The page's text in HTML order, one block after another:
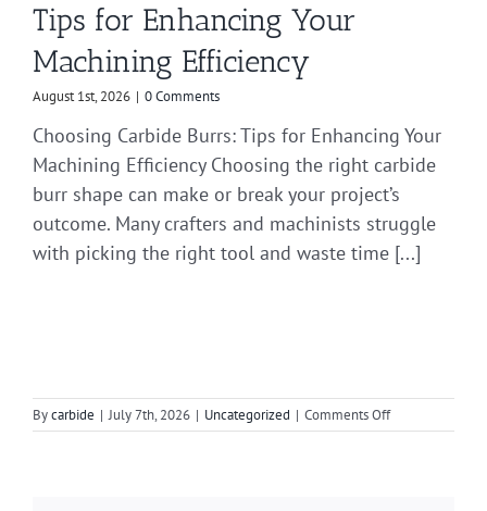
Tips for Enhancing Your
Machining Efficiency
August 1st, 2026 | 0 Comments
Choosing Carbide Burrs: Tips for Enhancing Your
Machining Efficiency Choosing the right carbide
burr shape can make or break your project’s
outcome. Many crafters and machinists struggle
with picking the right tool and waste time [...]
Bycarbide | July 7th, 2026 | Uncategorized | Comments Offon
How